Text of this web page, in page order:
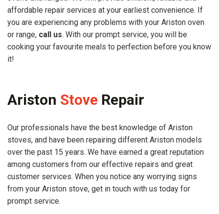
affordable repair services at your earliest convenience. If
you are experiencing any problems with your Ariston oven
or range, call us. With our prompt service, you will be
cooking your favourite meals to perfection before you know
it!
Ariston Stove Repair
Our professionals have the best knowledge of Ariston
stoves, and have been repairing different Ariston models
over the past 15 years. We have earned a great reputation
among customers from our effective repairs and great
customer services. When you notice any worrying signs
from your Ariston stove, get in touch with us today for
prompt service.